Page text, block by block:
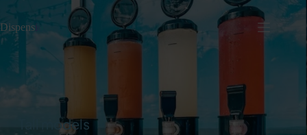
Dispensio
Tall models